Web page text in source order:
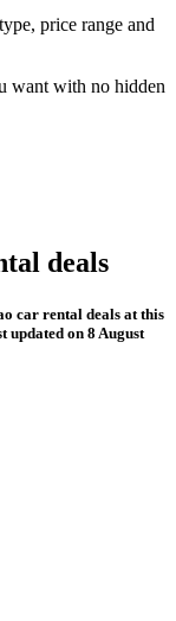
price range and
want with no hidden
deals
car rental deals at this
updated on 8 August